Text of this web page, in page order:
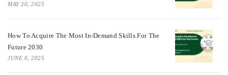
MAY 20, 2025
How To Acquire The Most In-Demand Skills For The
Future 2030
JUNE 6, 2025